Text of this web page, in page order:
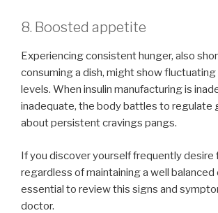
8. Boosted appetite
Experiencing consistent hunger, also
consuming a dish, might show
levels. When insulin manufacturing is
inadequate, the body battles to regulate
about persistent cravings pangs.
If you discover yourself frequently desire
regardless of maintaining a well balanced
essential to review this signs and
doctor.